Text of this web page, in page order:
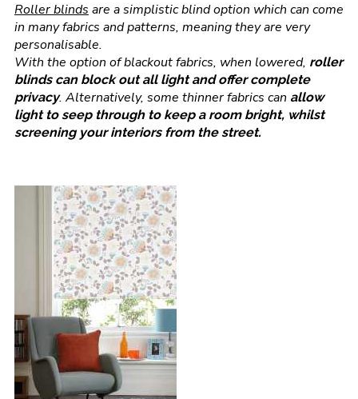
Roller blinds are a simplistic blind option which can come
in many fabrics and patterns, meaning they are very
personalisable.
With the option of blackout fabrics, when lowered, roller
blinds can block out all light and offer complete
privacy. Alternatively, some thinner fabrics can allow
light to seep through to keep a room bright, whilst
screening your interiors from the street.